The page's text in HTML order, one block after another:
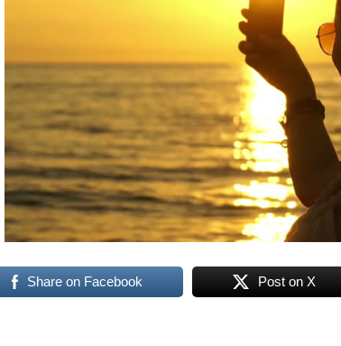
Share on Facebook Post on X